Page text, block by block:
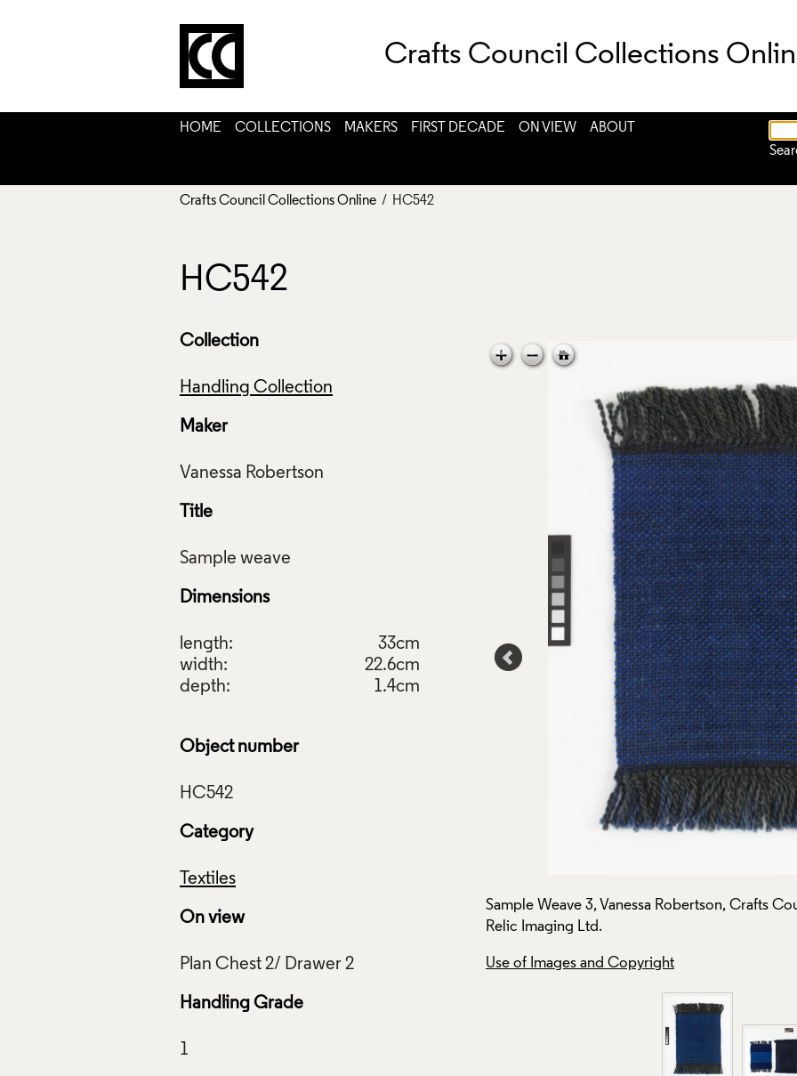
Crafts Council Collections
HOME COLLECTIONS MAKERS FIRST DECADE ON VIEW
ABOUT
Crafts Council Collections Online / HC542
HC542
Collection
Handling Collection
Maker
Title
Dimensions
length:
33cm
width:
22.6cm
depth:
1.4cm
Object number
Category
Textiles
On view
Handling Grade
Sample Weave 3, Vanessa Robertson, Crafts
Relic Imaging Ltd.
Use of Images and Copyright